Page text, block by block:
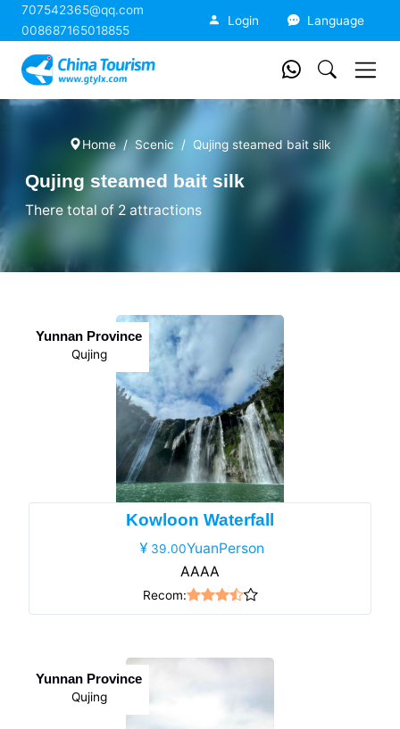
707542365@qq.com
008687165018855
Login Language
Home Scenic Qujing steamed bait silk
Qujing steamed bait silk
There total of 2 attractions
Yunnan Province
Qujing
Kowloon Waterfall
39.00YuanPerson
AAAA
Recom:
Yunnan Province
Qujing